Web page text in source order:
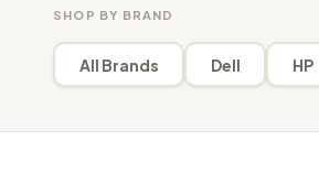
SHOP BY BRAND
All Brands Dell HP